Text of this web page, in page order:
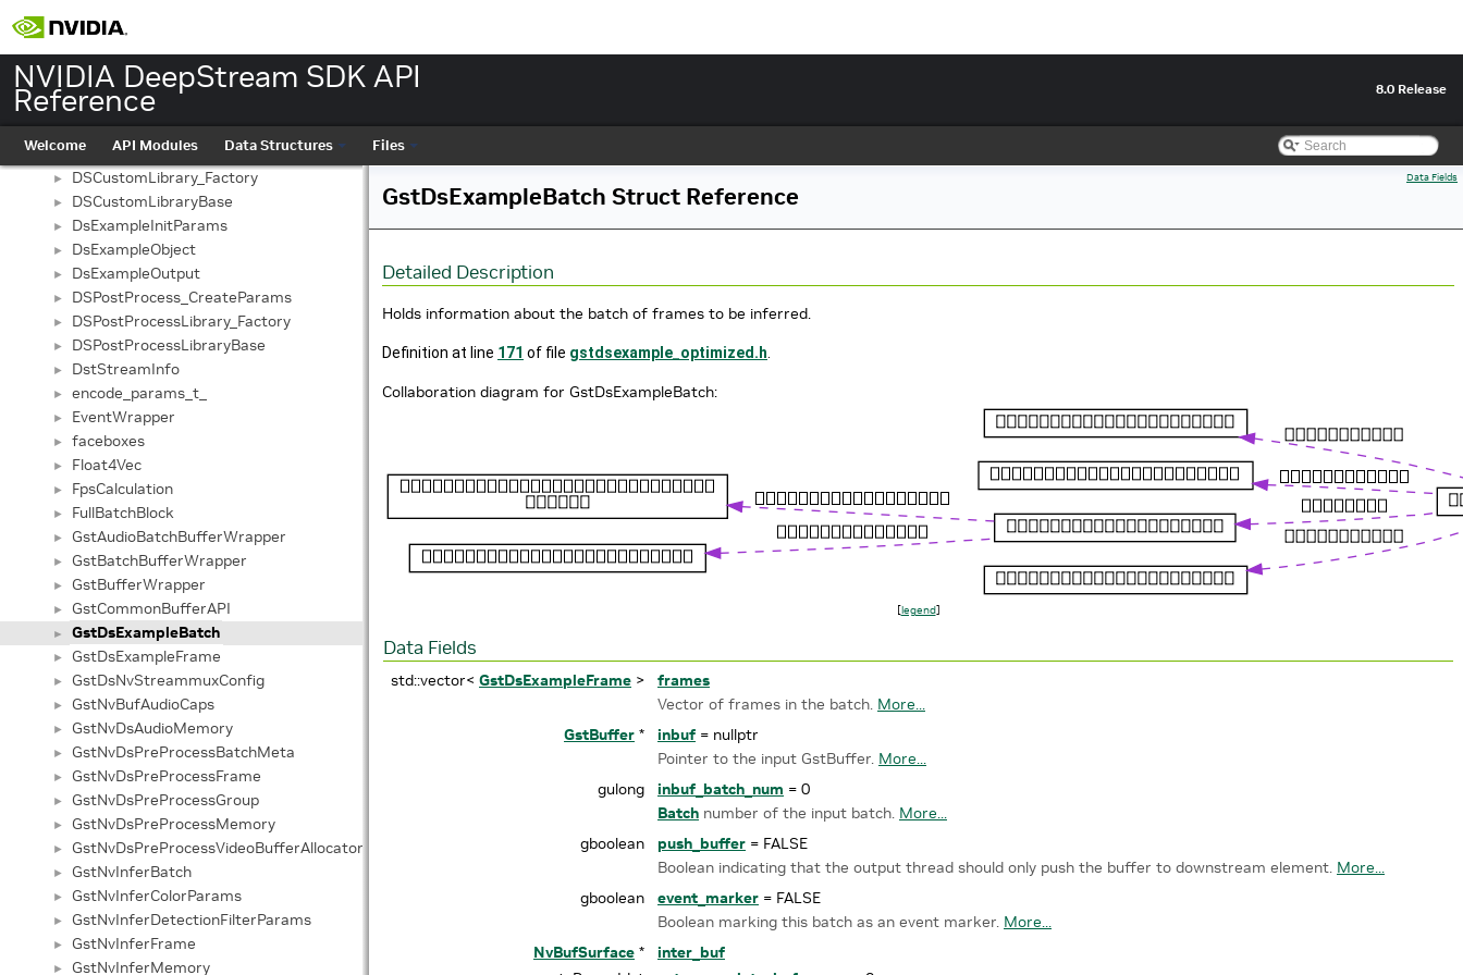
NVIDIA DeepStream SDK API
Reference 8.0 Release
Welcome API Modules Data Structures Files
► CustomTransformParams
► decode_params_t_
DetectModelPostProcessor
► DirectionInfo
► Ds3dAppContext
► DSCustom_CreateParams
► DSCustomLibrary_Factory
► DSCustomLibraryBase
► DsExampleInitParams
► DsExampleObject
► DsExampleOutput
► DSPostProcess_CreateParams
► DSPostProcessLibrary_Factory
► DSPostProcessLibraryBase
► DstStreamInfo
► encode_params_t_
► EventWrapper
► faceboxes
► Float4Vec
► FpsCalculation
► FullBatchBlock
► GstAudioBatchBufferWrapper
► GstBatchBufferWrapper
► GstBufferWrapper
► GstCommonBufferAPI
► GstDsExampleBatch
► GstDsExampleFrame
► GstDsNvStreammuxConfig
► GstNvBufAudioCaps
► GstNvDsAudioMemory
► GstNvDsPreProcessBatchMeta
► GstNvDsPreProcessFrame
► GstNvDsPreProcessGroup
► GstNvDsPreProcessMemory
► GstNvDsPreProcessVideoBufferAllocatorInfo
► GstNvInferBatch
► GstNvInferColorParams
► GstNvInferDetectionFilterParams
► GstNvInferFrame
► GstNvInferMemory
Data Fields
GstDsExampleBatch Struct Reference
Detailed Description
Holds information about the batch of frames to be inferred.
Definition at line 171 of file gstdsexample_optimized.h.
Collaboration diagram for GstDsExampleBatch:
[legend]
Data Fields
std::vector< GstDsExampleFrame >
frames
Vector of frames in the batch. More...
GstBuffer * inbuf = nullptr
Pointer to the input GstBuffer. More...
gulong
inbuf_batch_num = 0
Batch number of the input batch. More...
gboolean
push_buffer = FALSE
Boolean indicating that the output thread should only push the buffer to downstream element. More...
gboolean
event_marker = FALSE
Boolean marking this batch as an event marker. More...
NvBufSurface *
inter_buf